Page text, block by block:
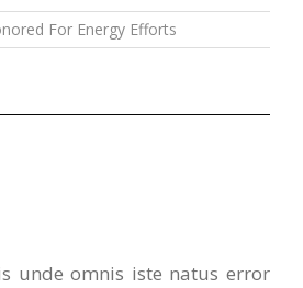
For Energy Efforts
unde omnis iste natus error